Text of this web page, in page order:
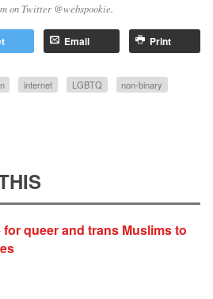
on Twitter @webspookie.
Email Print
internet LGBTQ
non-binary
queer and trans Muslims to